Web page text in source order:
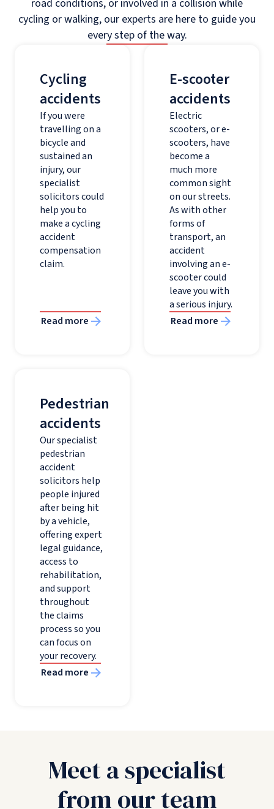
road conditions, or involved in a collision while
cycling or walking, our experts are here to guide you
every step of the way.
Cycling
accidents
If you were
travelling on a
bicycle and
sustained an
injury, our
specialist
solicitors could
help you to
make a cycling
accident
compensation
claim.
Read more
E-scooter
accidents
Electric
scooters, or e-
scooters, have
become a
much more
common sight
on our streets.
As with other
forms of
transport, an
accident
involving an e-
scooter could
leave you with
a serious injury.
Read more
Pedestrian
accidents
Our specialist
pedestrian
accident
solicitors help
people injured
after being hit
by a vehicle,
offering expert
legal guidance,
access to
rehabilitation,
and support
throughout
the claims
process so you
can focus on
your recovery.
Read more
Meet a specialist
from our team